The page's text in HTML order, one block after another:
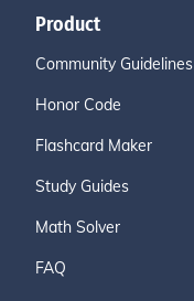
Product
Community Guidelines
Honor Code
Flashcard Maker
Study Guides
Math Solver
FAQ